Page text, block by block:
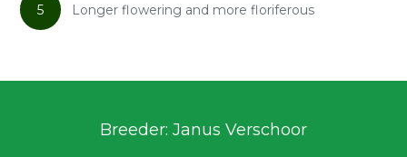
5 Longer flowering and more floriferous
Breeder: Janus Verschoor